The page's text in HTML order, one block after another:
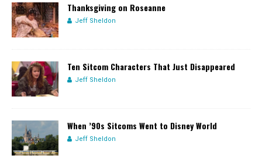
Thanksgiving on Roseanne
Jeff Sheldon
Ten Sitcom Characters That Just Disappeared
Jeff Sheldon
When ’90s Sitcoms Went to Disney World
Jeff Sheldon